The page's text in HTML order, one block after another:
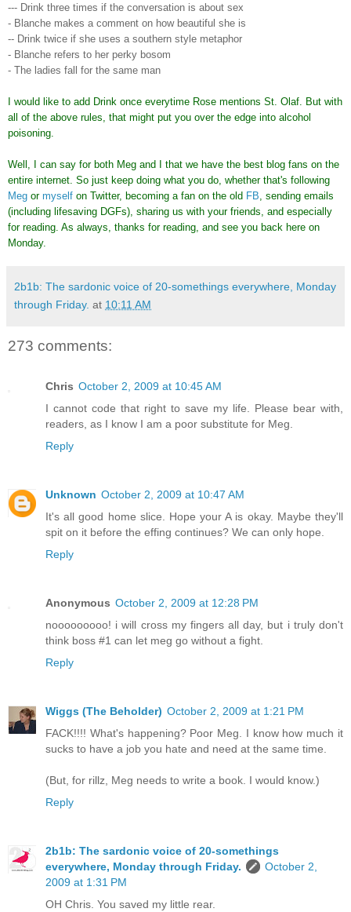
--- Drink three times if the conversation is about sex
- Blanche makes a comment on how beautiful she is
-- Drink twice if she uses a southern style metaphor
- Blanche refers to her perky bosom
- The ladies fall for the same man
I would like to add Drink once everytime Rose mentions St. Olaf. But with
all of the above rules, that might put you over the edge into alcohol
poisoning.
Well, I can say for both Meg and I that we have the best blog fans on the
entire internet. So just keep doing what you do, whether that's following
Meg or myself on Twitter, becoming a fan on the old FB , sending emails
(including lifesaving DGFs), sharing us with your friends, and especially
for reading. As always, thanks for reading, and see you back here on
Monday.
2b1b: The sardonic voice of 20-somethings everywhere, Monday
through Friday. at 10:11 AM
273 comments:
Chris October 2, 2009 at 10:45 AM
I cannot code that right to save my life. Please bear with,
readers, as I know I am a poor substitute for Meg.
Reply
Unknown October 2, 2009 at 10:47 AM
It's all good home slice. Hope your A is okay. Maybe they'll
spit on it before the effing continues? We can only hope.
Reply
Anonymous October 2, 2009 at 12:28 PM
nooooooooo! i will cross my fingers all day, but i truly don't
think boss #1 can let meg go without a fight.
Reply
Wiggs (The Beholder) October 2, 2009 at 1:21 PM
FACK!!!! What's happening? Poor Meg. I know how much it
sucks to have a job you hate and need at the same time.
(But, for rillz, Meg needs to write a book. I would know.)
Reply
2b1b: The sardonic voice of 20-somethings
everywhere, Monday through Friday.
October 2,
2009 at 1:31 PM
OH Chris. You saved my little rear.